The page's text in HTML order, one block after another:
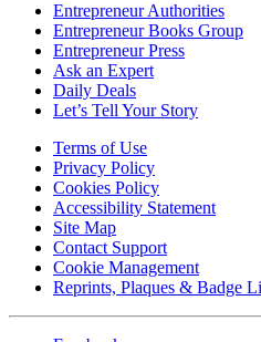
Entrepreneur Authorities
Entrepreneur Books Group
Entrepreneur Press
Ask an Expert
Daily Deals
Let’s Tell Your Story
Terms of Use
Privacy Policy
Cookies Policy
Accessibility Statement
Site Map
Contact Support
Cookie Management
Reprints, Plaques & Badge